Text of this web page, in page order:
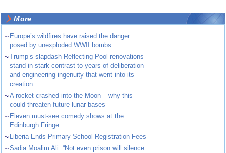
More
~ Europe’s wildfires have raised the danger
posed by unexploded WWII bombs
~Trump’s slapdash Reflecting Pool renovations
stand in stark contrast to years of deliberation
and engineering ingenuity that went into its
creation
~A rocket crashed into the Moon – why this
could threaten future lunar bases
~ Eleven must-see comedy shows at the
Edinburgh Fringe
~ Liberia Ends Primary School Registration Fees
~Sadia Moalim Ali: “Not even prison will silence